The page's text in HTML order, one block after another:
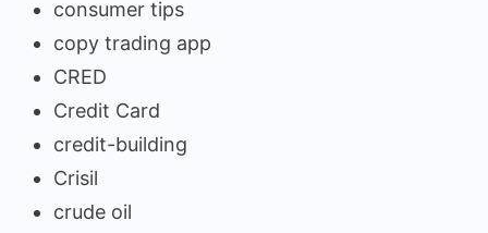
consumer tips
copy trading app
CRED
Credit Card
credit-building
Crisil
crude oil